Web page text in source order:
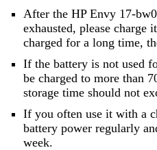
After the HP Envy 17-
exhausted, please
charged for a long time,
If the battery is not used
be charged to more than
storage time should not
If you often use it with a
battery power regularly
week.